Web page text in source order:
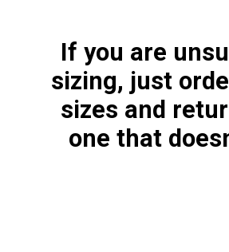
If you are
sizing, just
sizes and
one that